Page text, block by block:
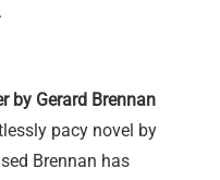
by Gerard Brennan
pacy novel by
Brennan has